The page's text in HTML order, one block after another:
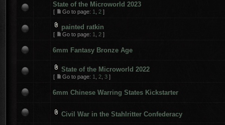
State of the Microworld 2023
[ Go to page: 1 2 ]
painted ratkin
[ Go to page: 1 2 ]
6mm Fantasy Bronze Age
State of the Microworld 2022
[ Go to page: 1 2 3 ]
6mm Chinese Warring States Kickstarter
Civil War in the Stahlritter Confederacy